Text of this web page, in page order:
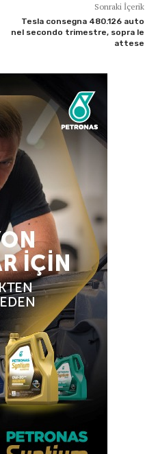
Sonraki İçerik
Tesla consegna 480.126 auto
nel secondo trimestre, sopra le
attese